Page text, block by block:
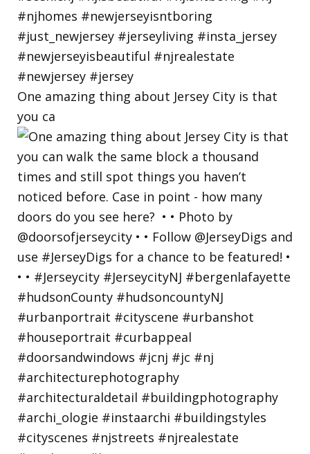
One amazing thing about Jersey City is that
you ca